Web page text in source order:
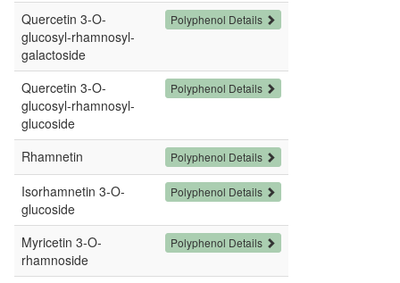
Quercetin 3-O-
glucosyl-rhamnosyl-
galactoside
Polyphenol Details
Quercetin 3-O-
glucosyl-rhamnosyl-
glucoside
Polyphenol Details
Rhamnetin Polyphenol Details
Isorhamnetin 3-O-
glucoside
Polyphenol Details
Myricetin 3-O-
rhamnoside
Polyphenol Details